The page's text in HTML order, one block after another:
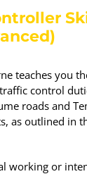
teaches you
control
roads and
as outlined in
working or